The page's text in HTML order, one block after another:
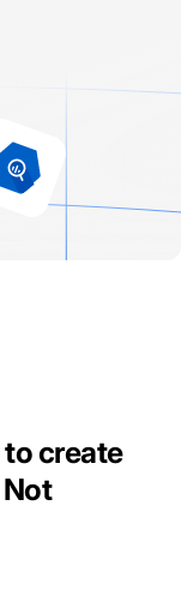
create